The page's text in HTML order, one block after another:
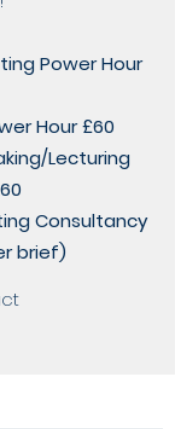
Power Hour
Hour £60
Lecturing
Consultancy
brief)